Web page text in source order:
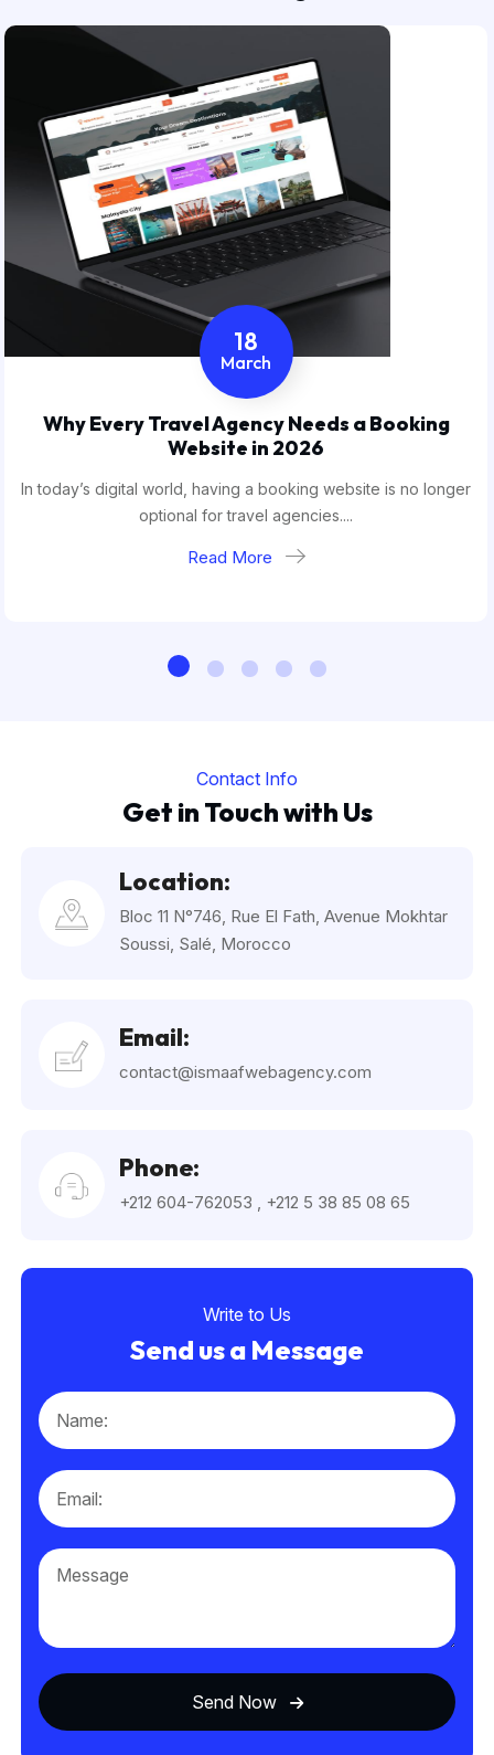
18
March
Why Every Travel Agency Needs a Booking
Website in 2026
In today’s digital world, having a booking website is no longer
optional for travel agencies....
Read More
Contact Info
Get in Touch with Us
Location:
Bloc 11 N°746, Rue El Fath, Avenue Mokhtar
Soussi, Salé, Morocco
Email:
contact@ismaafwebagency.com
Phone:
+212 604-762053 +212 5 38 85 08 65
Write to Us
Send us a Message
Send Now